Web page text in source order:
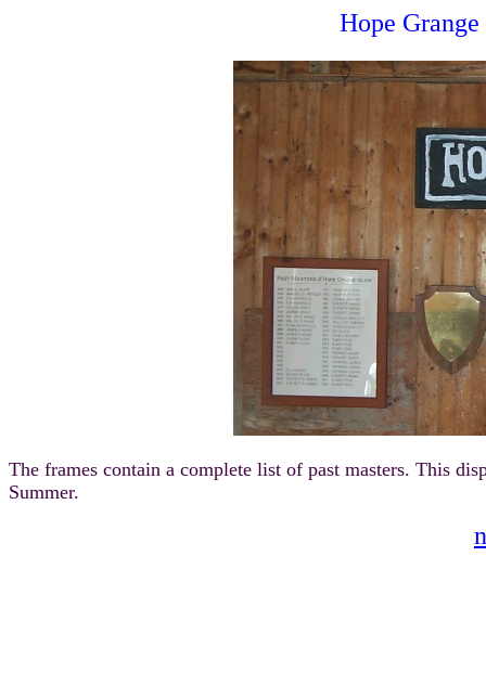
Hope
The frames contain a complete list of past masters. This
Summer.